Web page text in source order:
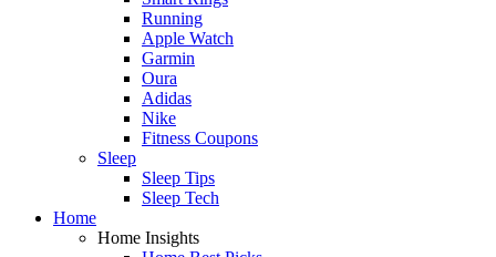
Running
Apple Watch
Garmin
Oura
Adidas
Nike
Fitness Coupons
Sleep
Sleep Tips
Sleep Tech
Home
Home Insights